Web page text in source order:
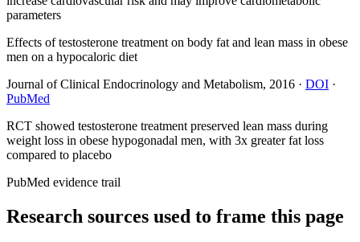
parameters
Effects of testosterone treatment on body fat and lean mass in obese
men on a hypocaloric diet
Journal of Clinical Endocrinology and Metabolism, 2016 · DOI ·
PubMed
RCT showed testosterone treatment preserved lean mass during
weight loss in obese hypogonadal men, with 3x greater fat loss
compared to placebo
PubMed evidence trail
Research sources used to frame this page